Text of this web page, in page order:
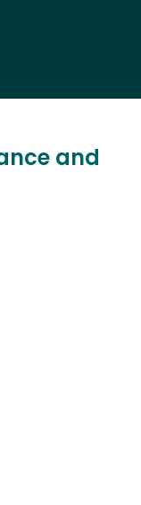
and